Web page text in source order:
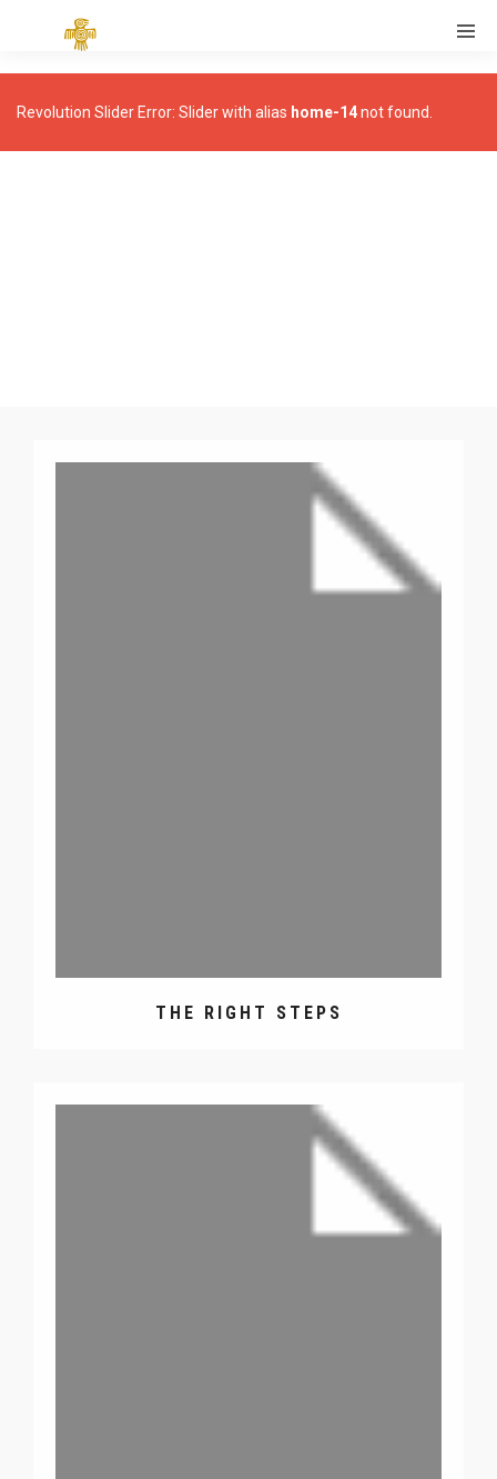
Revolution Slider Error: Slider with alias home-14not found.
THE RIGHT STEPS